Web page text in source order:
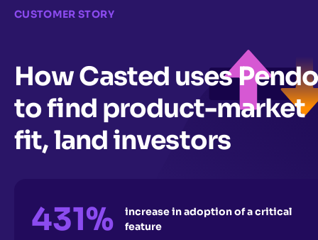
CUSTOMER STORY
How Casted uses
to find product-market
fit, land investors
431%
increase in adoption of a critical
feature